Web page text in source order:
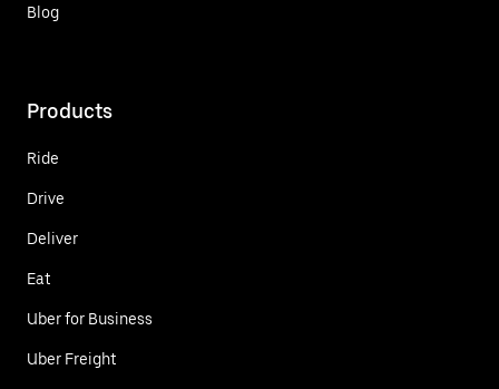
Blog
Products
Ride
Drive
Deliver
Eat
Uber for Business
Uber Freight